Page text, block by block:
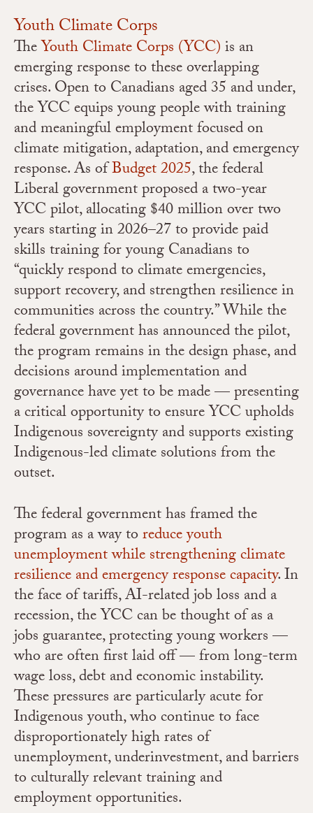
Youth Climate Corps
TheYouth Climate Corps (YCC)is an
emerging response to these overlapping
crises. Open to Canadians aged 35 and under,
the YCC equips young people with training
and meaningful employment focused on
climate mitigation, adaptation, and emergency
response. As ofBudget 2025, the federal
Liberal government proposed a two-year
YCC pilot, allocating $40 million over two
years starting in 2026–27 to provide paid
skills training for young Canadians to
“quickly respond to climate emergencies,
support recovery, and strengthen resilience in
communities across the country.” While the
federal government has announced the pilot,
the program remains in the design phase, and
decisions around implementation and
governance have yet to be made — presenting
a critical opportunity to ensure YCC upholds
Indigenous sovereignty and supports existing
Indigenous-led climate solutions from the
outset.
The federal government has framed the
program as a way toreduce youth
unemployment while strengthening climate
resilience and emergency response capacity.In
the face of tariffs, AI-related job loss and a
recession, the YCC can be thought of as a
jobs guarantee, protecting young workers —
who are often first laid off — from long-term
wage loss, debt and economic instability.
These pressures are particularly acute for
Indigenous youth, who continue to face
disproportionately high rates of
unemployment, underinvestment, and barriers
to culturally relevant training and
employment opportunities.